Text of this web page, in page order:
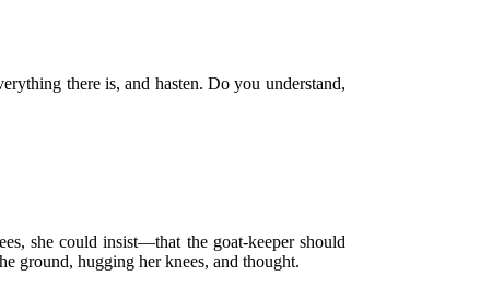
there is, and hasten. Do you understand,
she could insist—that the goat-keeper should
ground, hugging her knees, and thought.